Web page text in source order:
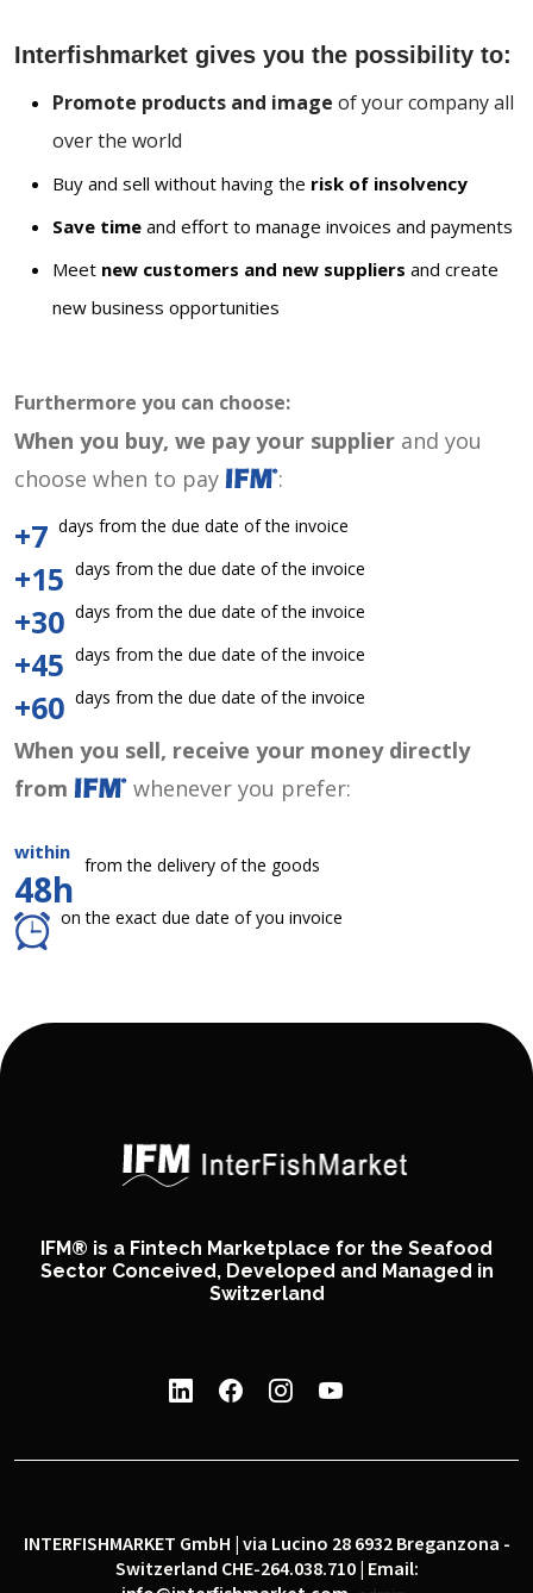
Interfishmarket gives you the possibility to:
Promote products and image of your company all
over the world
Buy and sell without having the risk of insolvency
Save time and effort to manage invoices and payments
Meet new customers and new suppliers and create
new business opportunities
Furthermore you can choose:
When you buy, we pay your supplier and you
choose when to pay
:
+7 days from the due date of the invoice
+15 days from the due date of the invoice
+30 days from the due date of the invoice
+45 days from the due date of the invoice
+60 days from the due date of the invoice
When you sell, receive your money directly
from
whenever you prefer:
within
48h
from the delivery of the goods
on the exact due date of you invoice
IFM® is a Fintech Marketplace for the Seafood
Sector Conceived, Developed and Managed in
Switzerland
INTERFISHMARKET GmbH | via Lucino 28 6932 Breganzona -
Switzerland CHE-264.038.710 | Email: